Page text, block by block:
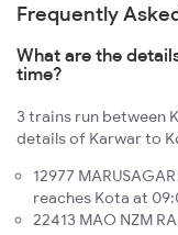
Frequently
What are the
time?
3 trains run between
details of Karwar to
12977
reaches Kota at
22413 MAO NZM